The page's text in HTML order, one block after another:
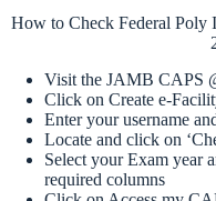
How to Check Federal
Visit the JAMB CAPS
Click on Create e-
Enter your username
Locate and click on
Select your Exam year
required columns